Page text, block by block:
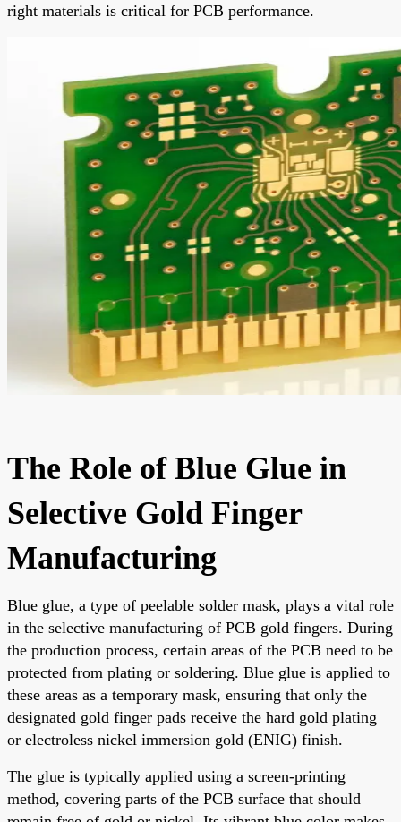
right materials is critical for PCB performance.
The Role of Blue Glue in
Selective Gold Finger
Manufacturing
Blue glue, a type of peelable solder mask, plays a vital role
in the selective manufacturing of PCB gold fingers. During
the production process, certain areas of the PCB need to be
protected from plating or soldering. Blue glue is applied to
these areas as a temporary mask, ensuring that only the
designated gold finger pads receive the hard gold plating
or electroless nickel immersion gold (ENIG) finish.
The glue is typically applied using a screen-printing
method, covering parts of the PCB surface that should